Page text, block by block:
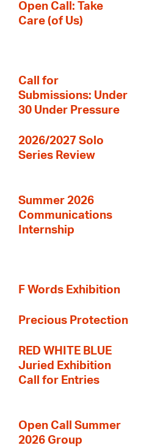
Open Call: Take
Care (of Us)
Call for
Submissions: Under
30 Under Pressure
2026/2027 Solo
Series Review
Summer 2026
Communications
Internship
F Words Exhibition
Precious Protection
RED WHITE BLUE
Juried Exhibition
Call for Entries
Open Call Summer
2026 Group